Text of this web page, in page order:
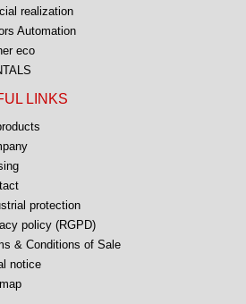
realization
Automation
eco
LINKS
protection
policy (RGPD)
& Conditions of Sale
notice